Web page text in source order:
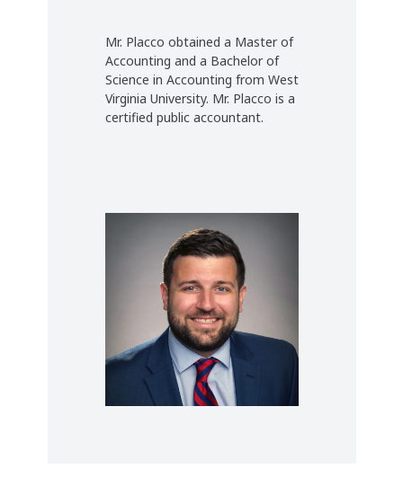
Mr. Placco obtained a Master of
Accounting and a Bachelor of
Science in Accounting from West
Virginia University. Mr. Placco is a
certified public accountant.